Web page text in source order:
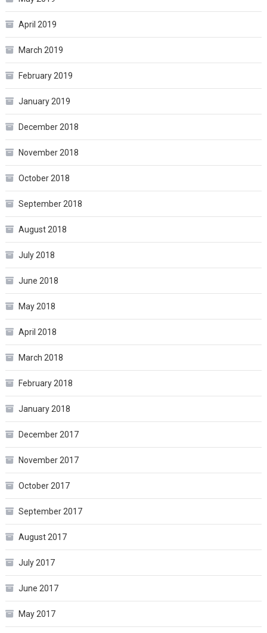
April 2019
March 2019
February 2019
January 2019
December 2018
November 2018
October 2018
September 2018
August 2018
July 2018
June 2018
May 2018
April 2018
March 2018
February 2018
January 2018
December 2017
November 2017
October 2017
September 2017
August 2017
July 2017
June 2017
May 2017